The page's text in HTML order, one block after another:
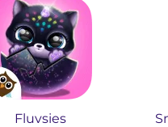
Fluvsies